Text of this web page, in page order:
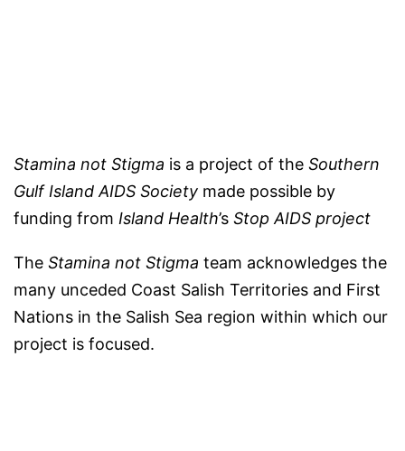
Stamina not Stigma is a project of the Southern
Gulf Island AIDS Society made possible by
funding from Island Health’s Stop AIDS project
The Stamina not Stigma team acknowledges the
many unceded Coast Salish Territories and First
Nations in the Salish Sea region within which our
project is focused.